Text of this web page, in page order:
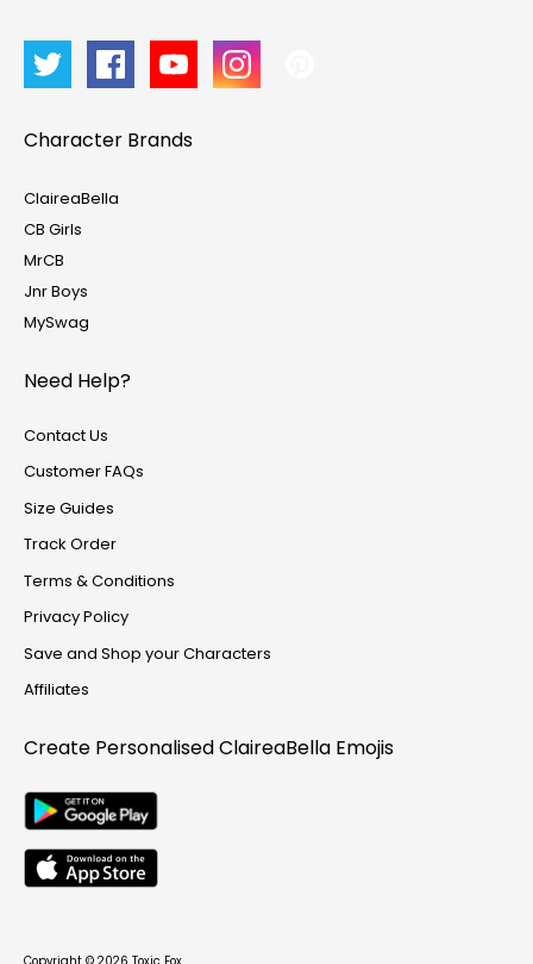
Character Brands
ClaireaBella
CB Girls
MrCB
Jnr Boys
MySwag
Need Help?
Contact Us
Customer FAQs
Size Guides
Track Order
Terms & Conditions
Privacy Policy
Save and Shop your Characters
Affiliates
Create PersonalisedClaireaBella Emojis